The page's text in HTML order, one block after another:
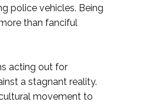
police vehicles. Being
than fanciful
acting out for
a stagnant reality.
movement to